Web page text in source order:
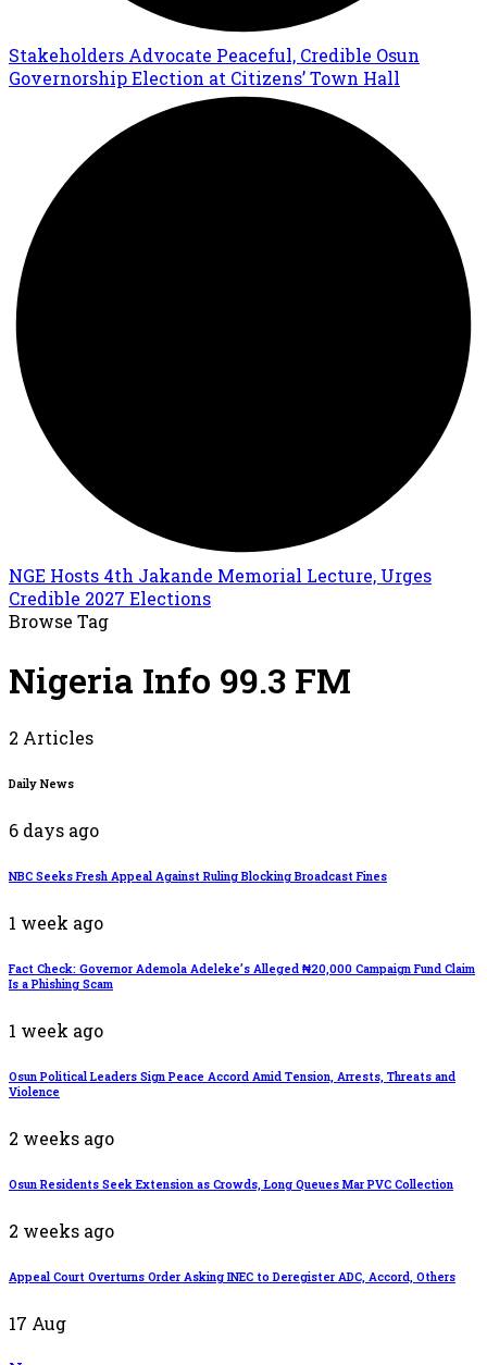
Stakeholders Advocate Peaceful, Credible Osun
Governorship Election at Citizens’ Town Hall
NGE Hosts 4th Jakande Memorial Lecture, Urges
Credible 2027 Elections
Browse Tag
Nigeria Info 99.3 FM
2 Articles
Daily News
6 days ago
NBC Seeks Fresh Appeal Against Ruling Blocking Broadcast Fines
1 week ago
Fact Check: Governor Ademola Adeleke’s Alleged ₦20,000 Campaign Fund Claim
Is a Phishing Scam
1 week ago
Osun Political Leaders Sign Peace Accord Amid Tension, Arrests, Threats and
Violence
2 weeks ago
Osun Residents Seek Extension as Crowds, Long Queues Mar PVC Collection
2 weeks ago
Appeal Court Overturns Order Asking INEC to Deregister ADC, Accord, Others
17 Aug